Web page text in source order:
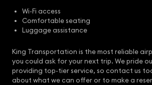
Wi-Fi access
Comfortable seating
Luggage assistance
King Transportation is the most reliable
you could ask for your next trip. We pride
providing top-tier service, so contact us
about what we can offer or to make a